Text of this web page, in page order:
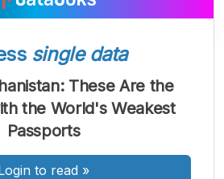
A
Font
Sedang
A
Font
Besar
single data
These Are the
the World's Weakest
Passports
to read »